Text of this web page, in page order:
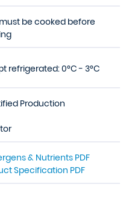
be cooked before
refrigerated: 0°C - 3°C
Production
& Nutrients PDF
Specification PDF